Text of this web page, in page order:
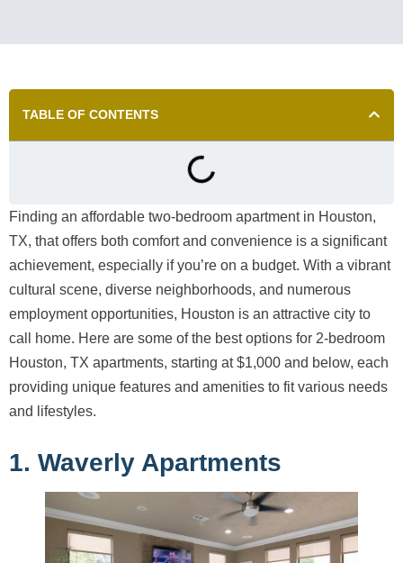
TABLE OF CONTENTS
Finding an affordable two-bedroom apartment in Houston,
TX, that offers both comfort and convenience is a significant
achievement, especially if you’re on a budget. With a vibrant
cultural scene, diverse neighborhoods, and numerous
employment opportunities, Houston is an attractive city to
call home. Here are some of the best options for 2-bedroom
Houston, TX apartments, starting at $1,000 and below, each
providing unique features and amenities to fit various needs
and lifestyles.
1. Waverly Apartments